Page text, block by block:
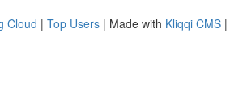
Cloud | Top Users | Made with Kliqqi CMS |